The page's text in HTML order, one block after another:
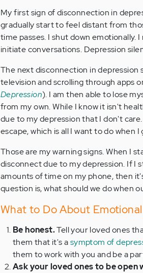
My first sign of disconnection in
gradually start to feel distant from
time passes. I shut down emotionally.
initiate conversations. Depression
The next disconnection in depression
television and scrolling through apps
Depression). I am then able to lose
from my own. While I know it isn't
due to my depression that I don't
escape, which is all I want to do when
Those are my warning signs. When I
disconnect due to my depression. If I
amounts of time on my phone, then
question is, what should we do when
What to Do About
Be honest.Tell your loved ones
them that it's asymptom of
them to work with you and be a
Ask your loved ones to be open